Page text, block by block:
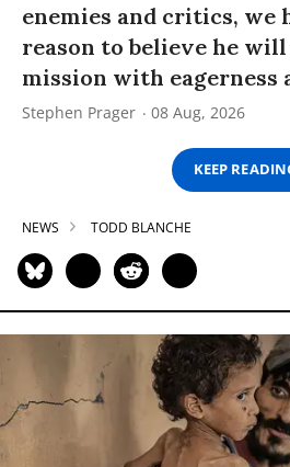
enemies and critics, we
reason to believe he
mission with eagerness
Stephen Prager 08 Aug, 2026
KEEP
NEWS TODD BLANCHE